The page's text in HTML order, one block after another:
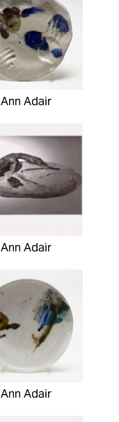
Ann Adair
Ann Adair
Ann Adair